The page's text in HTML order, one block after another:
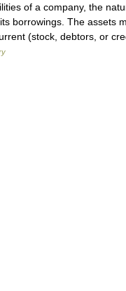
of a company, the
borrowings. The assets
(stock, debtors, or